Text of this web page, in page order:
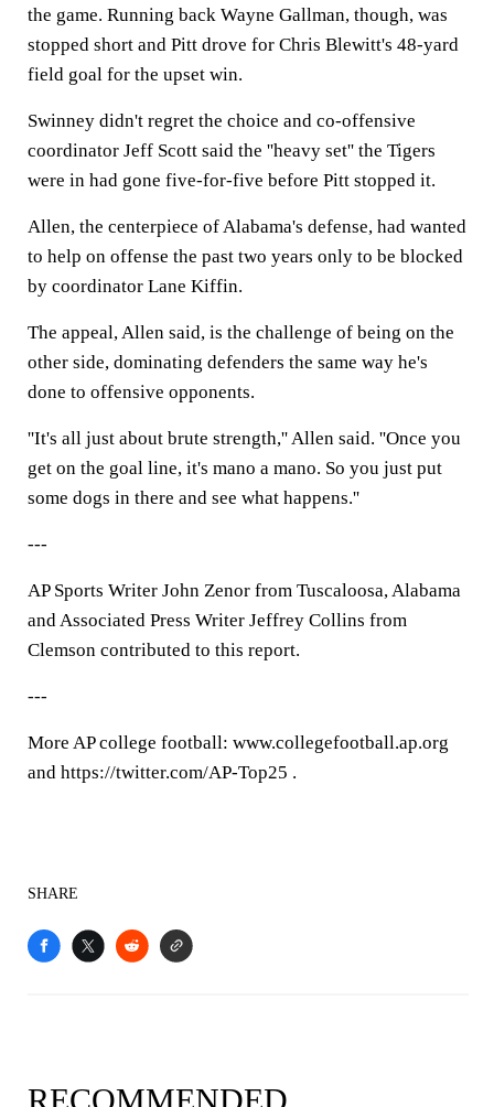
the game. Running back Wayne Gallman, though, was
stopped short and Pitt drove for Chris Blewitt's 48-yard
field goal for the upset win.
Swinney didn't regret the choice and co-offensive
coordinator Jeff Scott said the ''heavy set'' the Tigers
were in had gone five-for-five before Pitt stopped it.
Allen, the centerpiece of Alabama's defense, had wanted
to help on offense the past two years only to be blocked
by coordinator Lane Kiffin.
The appeal, Allen said, is the challenge of being on the
other side, dominating defenders the same way he's
done to offensive opponents.
''It's all just about brute strength,'' Allen said. ''Once you
get on the goal line, it's mano a mano. So you just put
some dogs in there and see what happens.''
---
AP Sports Writer John Zenor from Tuscaloosa, Alabama
and Associated Press Writer Jeffrey Collins from
Clemson contributed to this report.
---
More AP college football: www.collegefootball.ap.org
and https://twitter.com/AP-Top25 .
SHARE